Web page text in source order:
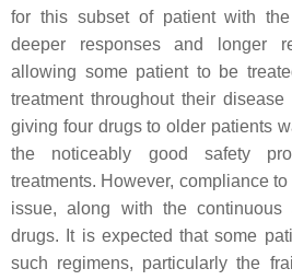
for this subset of patient with
deeper responses and longer
allowing some patient to be
treatment throughout their
giving four drugs to older patients
the noticeably good safety
treatments. However, compliance
issue, along with the continuous
drugs. It is expected that some
such regimens, particularly the